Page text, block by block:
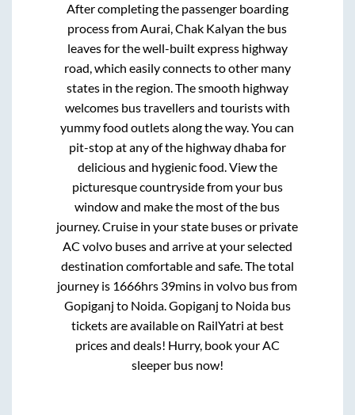
After completing the passenger boarding
process fromAurai, Chak Kalyan the bus
leaves for the well-built express highway
road, which easily connects to other many
states in the region. The smooth highway
welcomes bus travellers and tourists with
yummy food outlets along the way. You can
pit-stop at any of the highway dhaba for
delicious and hygienic food. View the
picturesque countryside from your bus
window and make the most of the bus
journey. Cruise in your state buses or private
AC volvo buses and arrive at your selected
destination comfortable and safe. The total
journey is 1666hrs 39mins in volvo bus from
Gopiganj to Noida.Gopiganj to Noidabus
tickets are available on RailYatri at best
prices and deals! Hurry, book your AC
sleeper bus now!